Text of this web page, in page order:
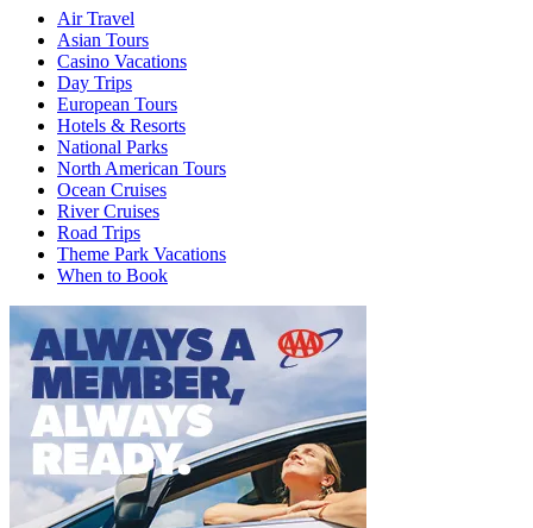
Air Travel
Asian Tours
Casino Vacations
Day Trips
European Tours
Hotels & Resorts
National Parks
North American Tours
Ocean Cruises
River Cruises
Road Trips
Theme Park Vacations
When to Book